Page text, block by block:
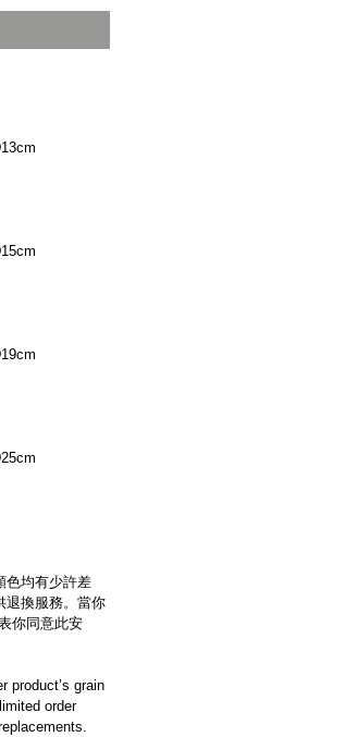
色均有少許差
退換服務。當你
你同意此安
product’s grain
order